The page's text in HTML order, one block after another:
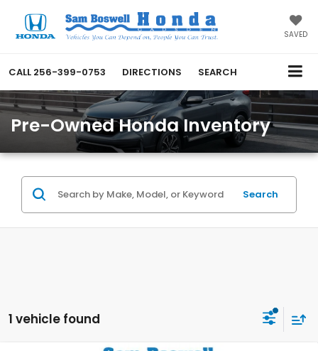
SAVED
CALL 256-399-0753 DIRECTIONS SEARCH
Pre-Owned Honda Inventory
Search
1 vehicle found